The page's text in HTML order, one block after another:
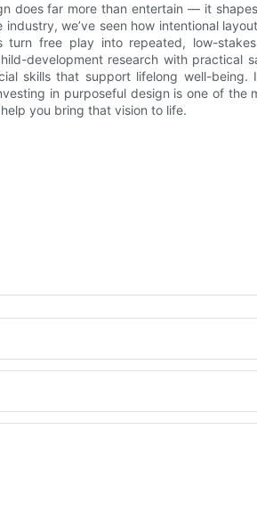
does far more than entertain — it
we’ve seen how intentional
turn free play into repeated, low-
development research with practical
skills that support lifelong well-
in purposeful design is one of
you bring that vision to life.